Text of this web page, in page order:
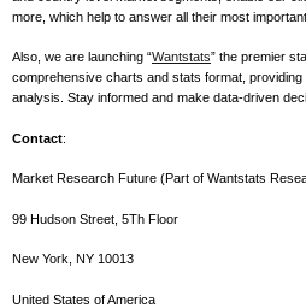
more, which help to answer all their most
Also, we are launching “Wantstats” the premier
comprehensive charts and stats format,
analysis. Stay informed and make data-driven
Contact
Market Research Future (Part of Wantstats
99 Hudson Street, 5Th Floor
New York, NY 10013
United States of America